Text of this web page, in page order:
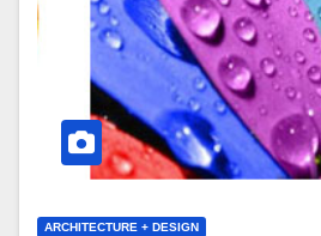
ARCHITECTURE + DESIGN